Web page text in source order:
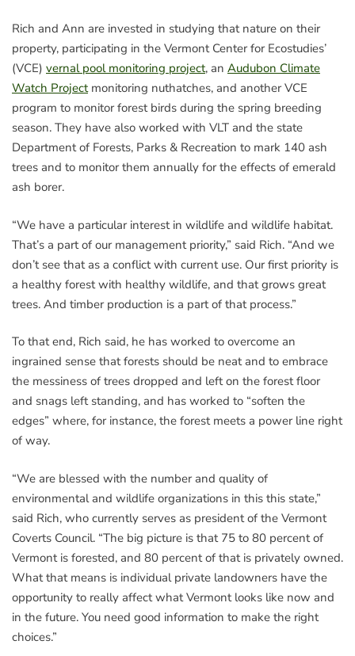
Rich and Ann are invested in studying that nature on their
property, participating in the Vermont Center for Ecostudies’
(VCE) vernal pool monitoring project, an Audubon Climate
Watch Projectmonitoring nuthatches, and another VCE
program to monitor forest birds during the spring breeding
season. They have also worked with VLT and the state
Department of Forests, Parks & Recreation to mark 140 ash
trees and to monitor them annually for the effects of emerald
ash borer.
“We have a particular interest in wildlife and wildlife habitat.
That’s a part of our management priority,” said Rich. “And we
don’t see that as a conflict with current use. Our first priority is
a healthy forest with healthy wildlife, and that grows great
trees. And timber production is a part of that process.”
To that end, Rich said, he has worked to overcome an
ingrained sense that forests should be neat and to embrace
the messiness of trees dropped and left on the forest floor
and snags left standing, and has worked to “soften the
edges” where, for instance, the forest meets a power line right
of way.
“We are blessed with the number and quality of
environmental and wildlife organizations in this this state,”
said Rich, who currently serves as president of the Vermont
Coverts Council. “The big picture is that 75 to 80 percent of
Vermont is forested, and 80 percent of that is privately owned.
What that means is individual private landowners have the
opportunity to really affect what Vermont looks like now and
in the future. You need good information to make the right
choices.”